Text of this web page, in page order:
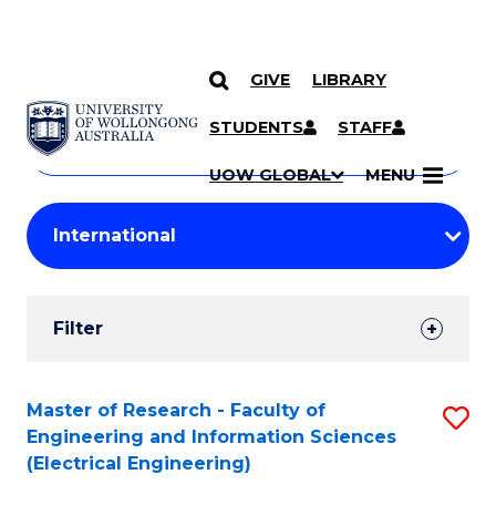
SKIP TO CONTENT
GIVE LIBRARY
STUDENTS STAFF
UOW GLOBAL MENU
Search
Courses
Search
courses
keyword
Student
Results
Filter
Search
Results
Master of Research - Faculty of
Engineering and Information Sciences
(Electrical Engineering)